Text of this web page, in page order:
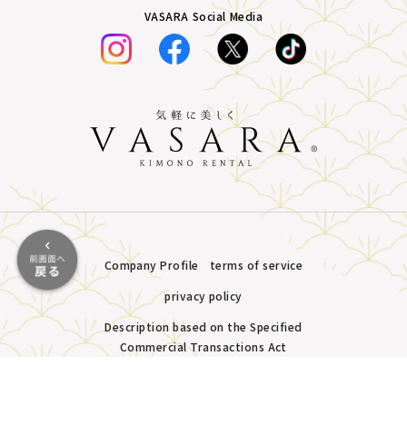
VASARA Social Media
Company Profile
terms of service
privacy policy
Description based on the Specified
Commercial Transactions Act